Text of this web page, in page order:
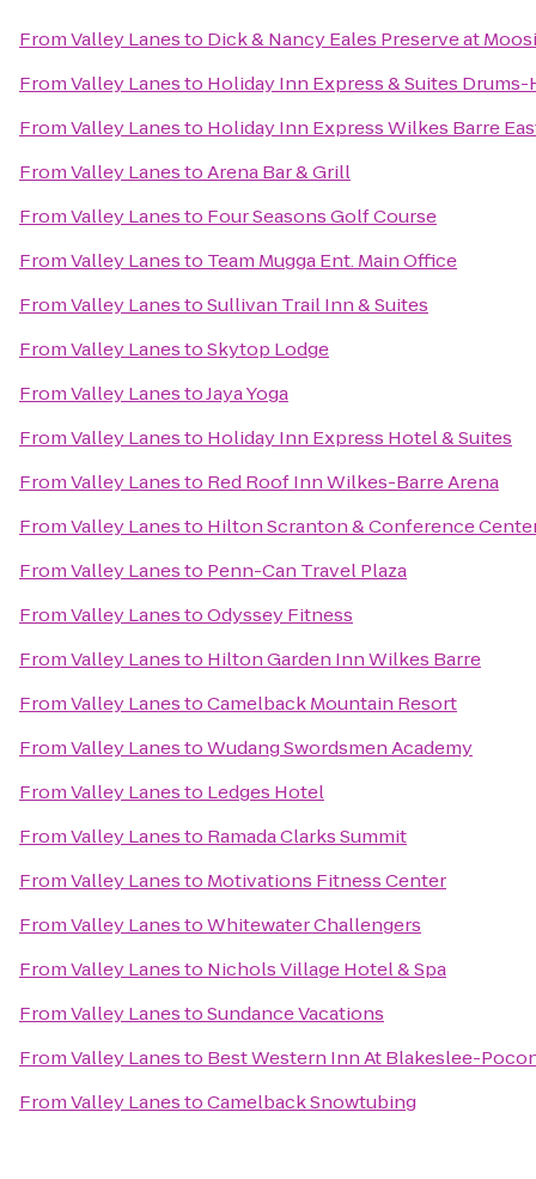
FromValley Lanesto Dick & Nancy Eales Preserve at
FromValley Lanesto Holiday Inn Express & Suites
FromValley Lanesto Holiday Inn Express Wilkes Barre
FromValley LanestoArena Bar & Grill
FromValley Lanesto Four Seasons Golf Course
FromValley Lanesto Team Mugga Ent. Main Office
FromValley LanestoSullivan Trail Inn & Suites
FromValley LanestoSkytop Lodge
FromValley LanestoJaya Yoga
FromValley Lanesto Holiday Inn Express Hotel & Suites
FromValley Lanesto Red Roof Inn Wilkes-Barre Arena
FromValley Lanesto Hilton Scranton & Conference
FromValley Lanesto Penn-Can Travel Plaza
FromValley LanestoOdyssey Fitness
FromValley Lanesto Hilton Garden Inn Wilkes Barre
FromValley LanestoCamelback Mountain Resort
FromValley LanestoWudang Swordsmen Academy
FromValley Lanesto Ledges Hotel
FromValley Lanesto Ramada Clarks Summit
FromValley Lanesto Motivations Fitness Center
FromValley LanestoWhitewater Challengers
FromValley Lanesto Nichols Village Hotel & Spa
FromValley LanestoSundance Vacations
FromValley Lanesto Best Western Inn At Blakeslee-
FromValley LanestoCamelback Snowtubing